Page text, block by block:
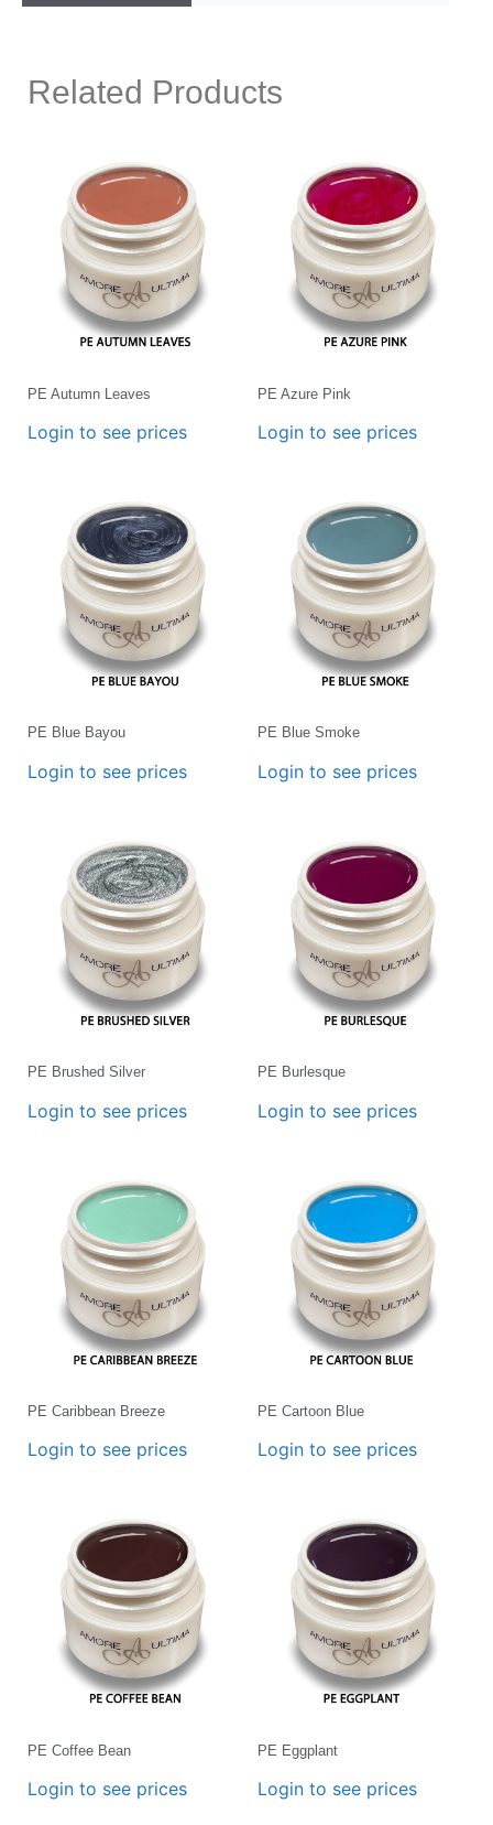
Related Products
PE Autumn Leaves
Login to see prices
PE Azure Pink
Login to see prices
PE Blue Bayou
Login to see prices
PE Blue Smoke
Login to see prices
PE Brushed Silver
Login to see prices
PE Burlesque
Login to see prices
PE Caribbean Breeze
Login to see prices
PE Cartoon Blue
Login to see prices
PE Coffee Bean
Login to see prices
PE Eggplant
Login to see prices